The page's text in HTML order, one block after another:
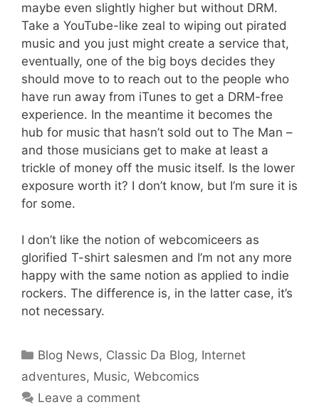
maybe even slightly higher but without DRM.
Take a YouTube-like zeal to wiping out pirated
music and you just might create a service that,
eventually, one of the big boys decides they
should move to to reach out to the people who
have run away from iTunes to get a DRM-free
experience. In the meantime it becomes the
hub for music that hasn’t sold out to The Man –
and those musicians get to make at least a
trickle of money off the music itself. Is the lower
exposure worth it? I don’t know, but I’m sure it is
for some.
I don’t like the notion of webcomiceers as
glorified T-shirt salesmen and I’m not any more
happy with the same notion as applied to indie
rockers. The difference is, in the latter case, it’s
not necessary.
Categories
Blog News, Classic Da Blog, Internet
adventures, Music, Webcomics
Leave a comment